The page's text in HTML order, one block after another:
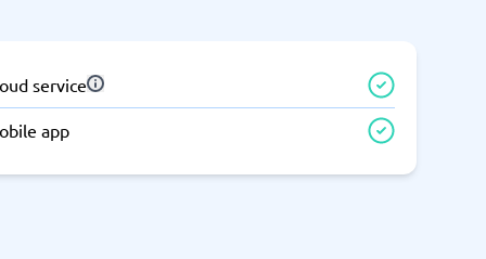
service
app